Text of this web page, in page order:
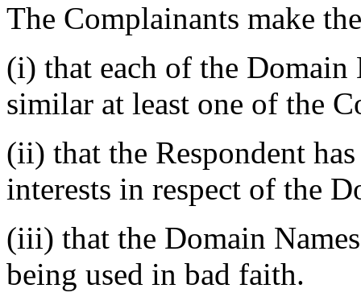
The Complainants make
(i) that each of the
similar at least one of the
(ii) that the Respondent
interests in respect of the
(iii) that the Domain
being used in bad faith.